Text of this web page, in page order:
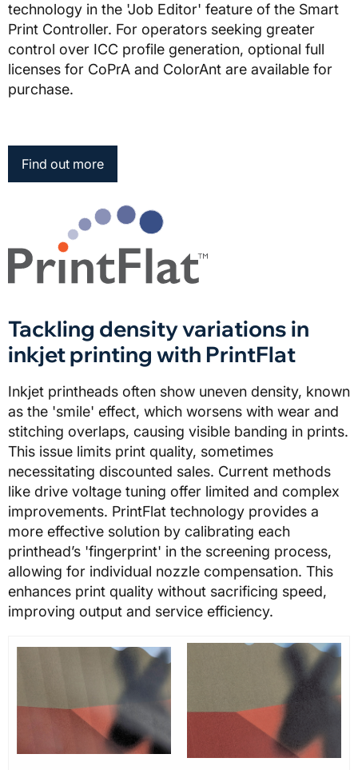
technology in the 'Job Editor' feature of the Smart
Print Controller. For operators seeking greater
control over ICC profile generation, optional full
licenses for CoPrA and ColorAnt are available for
purchase.
Find out more
Tackling density variations in
inkjet printing with PrintFlat
Inkjet printheads often show uneven density, known
as the 'smile' effect, which worsens with wear and
stitching overlaps, causing visible banding in prints.
This issue limits print quality, sometimes
necessitating discounted sales. Current methods
like drive voltage tuning offer limited and complex
improvements. PrintFlat technology provides a
more effective solution by calibrating each
printhead’s 'fingerprint' in the screening process,
allowing for individual nozzle compensation. This
enhances print quality without sacrificing speed,
improving output and service efficiency.